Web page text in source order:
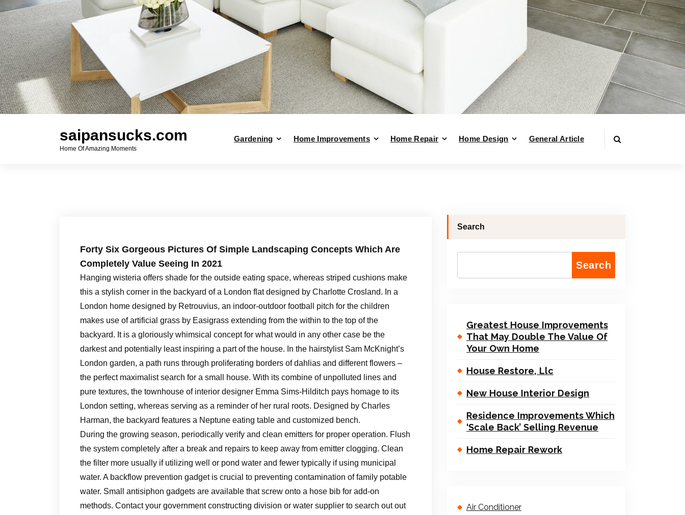
saipansucks.com
Home Of Amazing Moments
Gardening Home Improvements Home Repair Home Design General Article
Forty Six Gorgeous Pictures Of Simple Landscaping Concepts Which Are
Completely Value Seeing In 2021
Hanging wisteria offers shade for the outside eating space, whereas striped cushions make
this a stylish corner in the backyard of a London flat designed by Charlotte Crosland. In a
London home designed by Retrouvius, an indoor-outdoor football pitch for the children
makes use of artificial grass by Easigrass extending from the within to the top of the
backyard. It is a gloriously whimsical concept for what would in any other case be the
darkest and potentially least inspiring a part of the house. In the hairstylist Sam McKnight’s
London garden, a path runs through proliferating borders of dahlias and different flowers –
the perfect maximalist search for a small house. With its combine of unpolluted lines and
pure textures, the townhouse of interior designer Emma Sims-Hilditch pays homage to its
London setting, whereas serving as a reminder of her rural roots. Designed by Charles
Harman, the backyard features a Neptune eating table and customized bench.
During the growing season, periodically verify and clean emitters for proper operation. Flush
the system completely after a break and repairs to keep away from emitter clogging. Clean
the filter more usually if utilizing well or pond water and fewer typically if using municipal
water. A backflow prevention gadget is crucial to preventing contamination of family potable
water. Small antisiphon gadgets are available that screw onto a hose bib for add-on
methods. Contact your government constructing division or water supplier to search out out
Search
Search
Greatest House Improvements
That May Double The Value Of
Your Own Home
House Restore, Llc
New House Interior Design
Residence Improvements Which
‘Scale Back’ Selling Revenue
Home Repair Rework
Air Conditioner